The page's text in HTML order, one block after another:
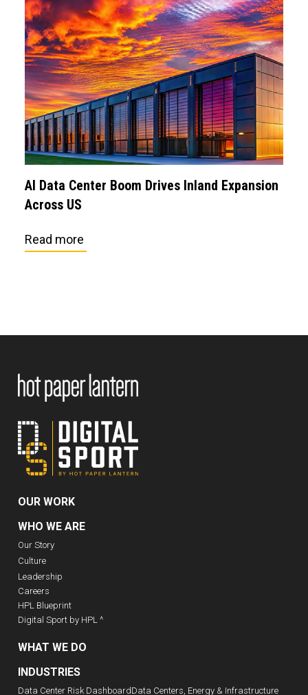
AI Data Center Boom Drives Inland Expansion
Across US
Read more
OUR WORK
WHO WE ARE
Our Story
Culture
Leadership
Careers
HPL Blueprint
Digital Sport by HPL ^
WHAT WE DO
INDUSTRIES
Data Center Risk DashboardData Centers, Energy & Infrastructure